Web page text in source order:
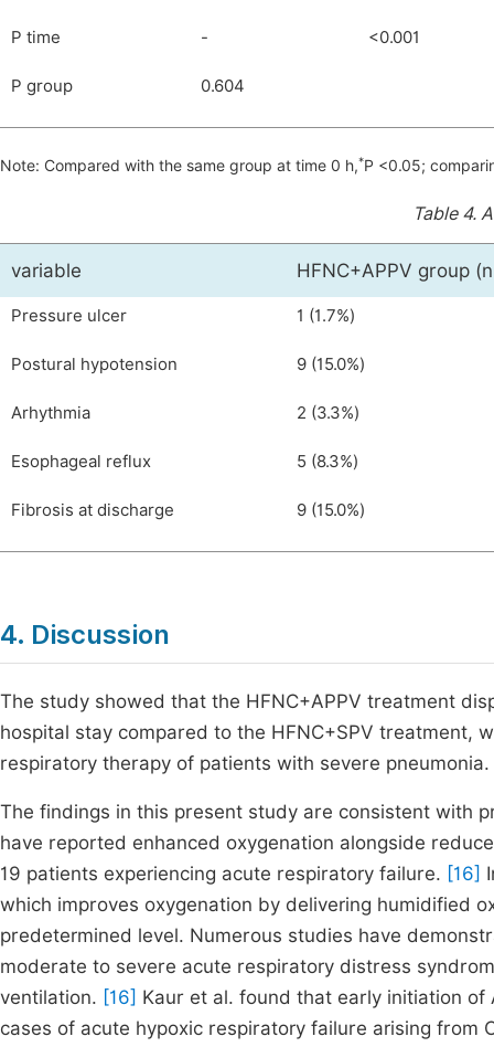
P time - <0.001
P group 0.604
Note: Compared with the same group at time 0 h,*P <0.05;
Table 4.
variable HFNC+APPV group
Pressure ulcer 1 (1.7%)
Postural hypotension 9 (15.0%)
Arhythmia 2 (3.3%)
Esophageal reflux 5 (8.3%)
Fibrosis at discharge 9 (15.0%)
4. Discussion
The study showed that the HFNC+APPV treatment
hospital stay compared to the HFNC+SPV treatment,
respiratory therapy of patients with severe pneumonia.
The findings in this present study are consistent with
have reported enhanced oxygenation alongside
19 patients experiencing acute respiratory failure. [16]
which improves oxygenation by delivering humidified
predetermined level. Numerous studies have
moderate to severe acute respiratory distress
ventilation. [16] Kaur et al. found that early initiation
cases of acute hypoxic respiratory failure arising from